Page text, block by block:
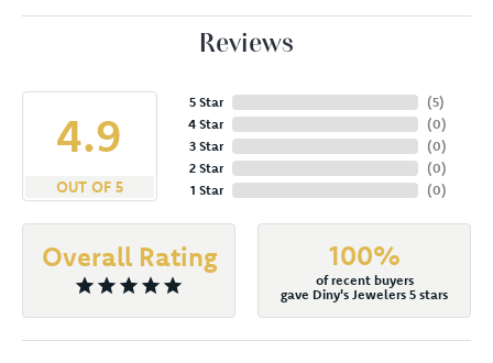
Reviews
4.9
OUT OF 5
5 Star
4 Star
3 Star
2 Star
1 Star
(5)
(0)
(0)
(0)
(0)
Overall Rating 100%
of recent buyers
gave Diny's Jewelers 5 stars